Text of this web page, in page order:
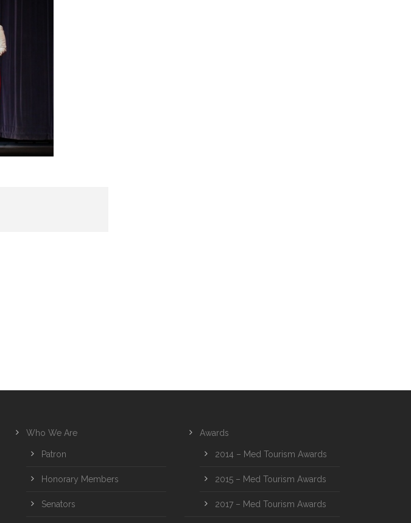
Who We Are
Patron
Honorary Members
Senators
Awards
2014 – Med Tourism Awards
2015 – Med Tourism Awards
2017 – Med Tourism Awards